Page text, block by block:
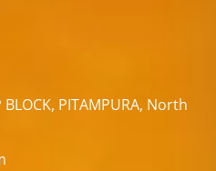
BLOCK, PITAMPURA, North